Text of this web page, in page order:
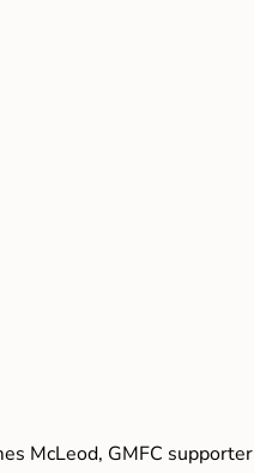
McLeod, GMFC supporter